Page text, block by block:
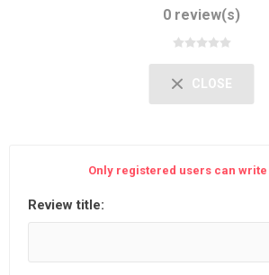
0 review(s)
CLOSE
Only registered users can
Review title: